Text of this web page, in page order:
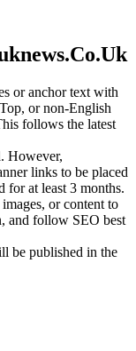
or anchor text with
or non-English
follows the latest
However,
links to be placed
for at least 3 months.
or content to
and follow SEO best
be published in the